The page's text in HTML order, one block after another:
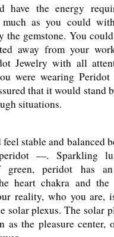
have the energy
much as you could
the gemstone. You
away from your
Jewelry with all
were wearing Peridot
that it would stand
situations.
stable and balanced
—. Sparkling
green, peridot has an
heart chakra and the
reality, who you are,
solar plexus. The solar
as the pleasure center,